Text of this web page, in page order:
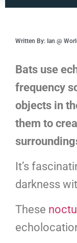
Written By: Ian @
Bats use
frequency
objects in
them to
It’s
darkness
These